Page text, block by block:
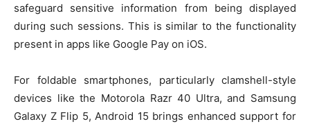
safeguard sensitive information from being displayed
during such sessions. This is similar to the functionality
present in apps like Google Pay on iOS.
For foldable smartphones, particularly clamshell-style
devices like the Motorola Razr 40 Ultra, and Samsung
Galaxy Z Flip 5, Android 15 brings enhanced support for